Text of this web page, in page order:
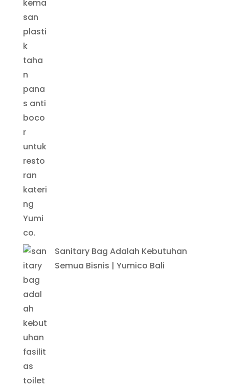
Sanitary Bag Adalah Kebutuhan
Semua Bisnis | Yumico Bali